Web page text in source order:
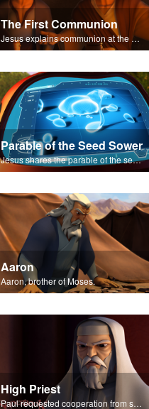
The First Communion
Jesus explains communion at the Last Supper.
Parable of the Seed Sower
Jesus shares the parable of the seed sower.
Aaron
Aaron, brother of Moses.
High Priest
Paul requested cooperation from synagogues in arrestng Christians.